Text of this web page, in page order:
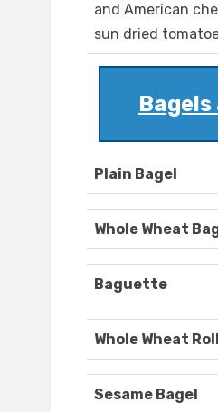
and American
sun dried
Bagels
Plain Bagel
Whole Wheat
Baguette
Whole Wheat Roll
Sesame Bagel